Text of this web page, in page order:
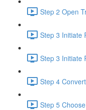
Step 2 Open
Step 3 Initiate
Step 3 Initiate
Step 4
Step 5